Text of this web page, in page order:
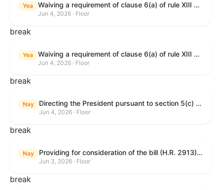
Yea Waiving a requirement of clause 6(a) of rule XIII with respect to consideration of certain resolutions reported from the Committee on Rules.
Jun 4, 2026 · Floor
break
Yea Waiving a requirement of clause 6(a) of rule XIII with respect to consideration of certain resolutions reported from the Committee on Rules.
Jun 4, 2026 · Floor
break
Nay Directing the President pursuant to section 5(c) of the War Powers Resolution to remove United States Armed Forces from Lebanon.
Jun 4, 2026 · Floor
break
Nay Providing for consideration of the bill (H.R. 2913) to authorize support for Ukraine, and for other purposes.
Jun 3, 2026 · Floor
break